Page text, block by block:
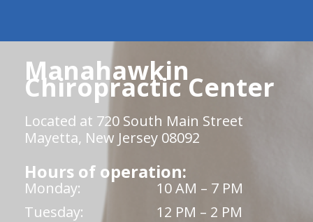
Manahawkin
Chiropractic Center
Located at 720 South Main Street
Mayetta, New Jersey 08092
Hours of operation:
Monday:
10 AM – 7 PM
Tuesday:
12 PM – 2 PM